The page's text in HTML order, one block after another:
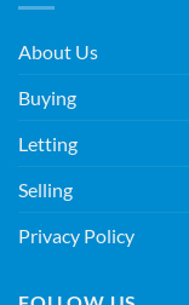
About Us
Buying
Letting
Selling
Privacy Policy